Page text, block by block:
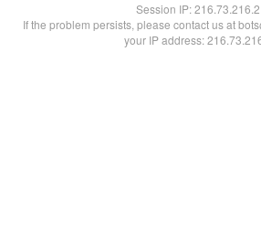
Session IP:
If the problem persists, please contact us at
your IP address: